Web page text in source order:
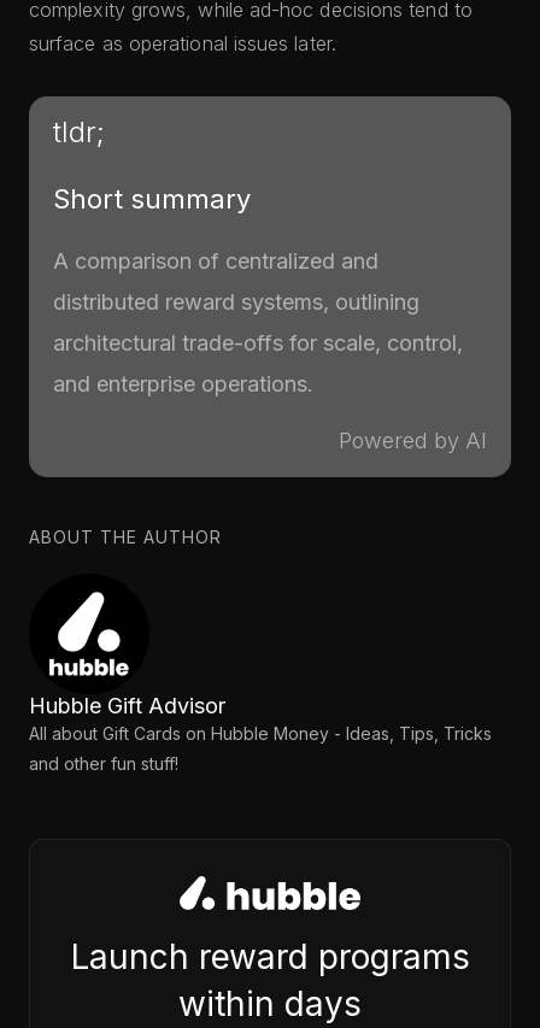
complexity grows, while ad-hoc decisions tend to
surface as operational issues later.
tldr;
Short summary
A comparison of centralized and
distributed reward systems, outlining
architectural trade-offs for scale, control,
and enterprise operations.
Powered by AI
ABOUT THE AUTHOR
Hubble Gift Advisor
All about Gift Cards on Hubble Money - Ideas, Tips, Tricks
and other fun stuff!
Launch reward programs
within days